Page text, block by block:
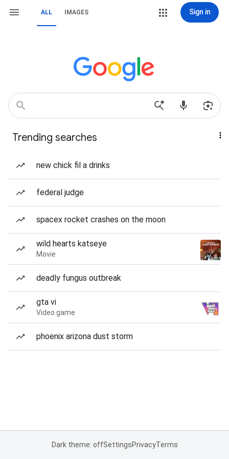
ALL IMAGES Sign in
Trending searches
new chick fil a drinks
federal judge
spacex rocket crashes on the moon
wild hearts katseye
Movie
deadly fungus outbreak
gta vi
Video game
phoenix arizona dust storm
Dark theme: offSettingsPrivacyTerms